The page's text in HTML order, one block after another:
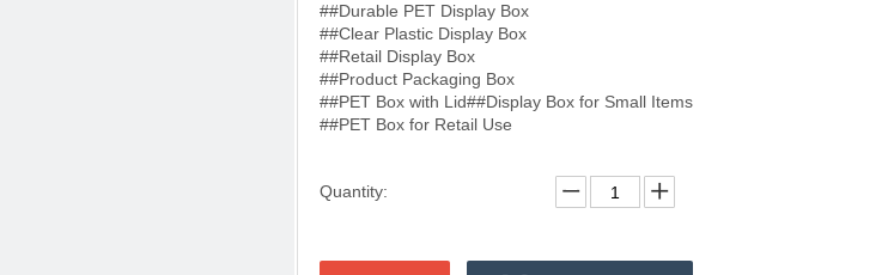
##Durable PET Display Box
##Clear Plastic Display Box
##Retail Display Box
##Product Packaging Box
##PET Box with Lid##Display Box for Small Items
##PET Box for Retail Use
Quantity: